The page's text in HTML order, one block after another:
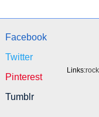
Facebook
Twitter
Pinterest
Tumblr
Links: